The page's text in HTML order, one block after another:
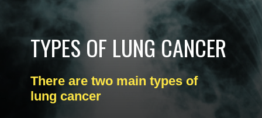
TYPES OF LUNG CANCER
There are two main types of
lung cancer